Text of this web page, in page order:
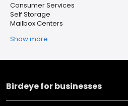
Consumer Services
Self Storage
Mailbox Centers
Show more
Birdeye for businesses